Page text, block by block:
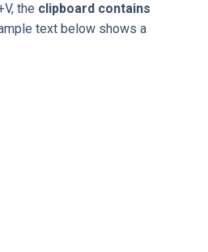
the clipboard contains
text below shows a